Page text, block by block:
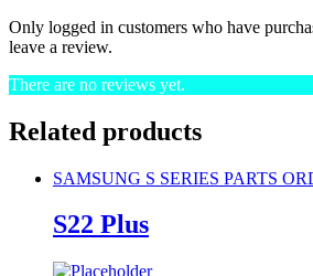
Only logged in customers who have
leave a review.
There are no reviews yet.
Related products
SAMSUNG S SERIES PARTS
S22 Plus